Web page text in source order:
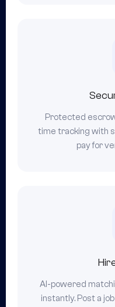
Protected
time tracking with
pay for
AI-powered
instantly. Post a